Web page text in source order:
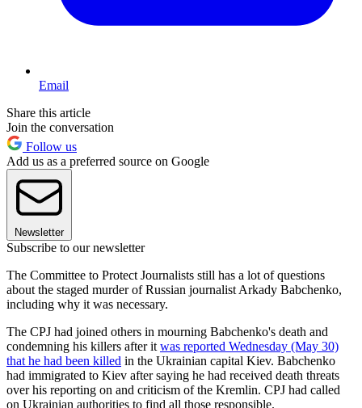
Email
Share this article
Join the conversation
Follow us
Add us as a preferred source on Google
Newsletter
Subscribe to our newsletter
The Committee to Protect Journalists still has a lot of questions
about the staged murder of Russian journalist Arkady Babchenko,
including why it was necessary.
The CPJ had joined others in mourning Babchenko's death and
condemning his killers after it was reported Wednesday (May 30)
that he had been killed in the Ukrainian capital Kiev. Babchenko
had immigrated to Kiev after saying he had received death threats
over his reporting on and criticism of the Kremlin. CPJ had called
on Ukrainian authorities to find all those responsible.